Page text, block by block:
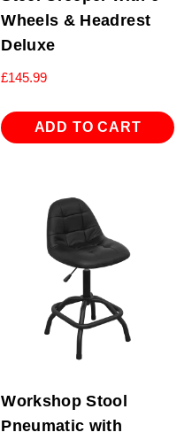
Wheels & Headrest
Deluxe
£145.99
ADD TO CART
Workshop Stool
Pneumatic with